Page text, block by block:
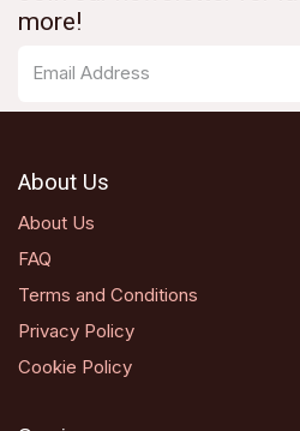
more!
About Us
About Us
FAQ
Terms and Conditions
Privacy Policy
Cookie Policy